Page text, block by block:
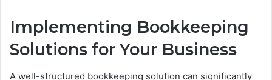
Implementing Bookkeeping
Solutions for Your Business
A well-structured bookkeeping solution can significantly